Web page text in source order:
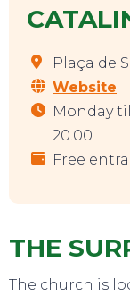
Plaça de
Website
Monday
20.00
Free
THE
The church is